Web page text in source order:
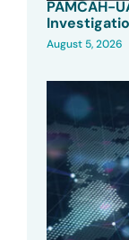
PAMCAH-
August 5, 2026